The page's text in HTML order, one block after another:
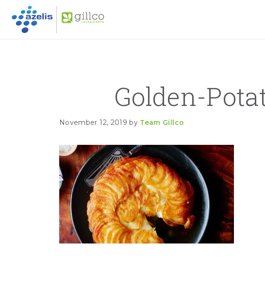
Skip to primary navigation
Skip to main content
Skip to primary sidebar GILLCO
Golden-
November 12, 2019 by Team Gillco